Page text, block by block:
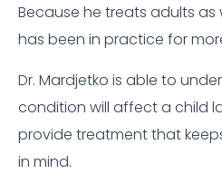
Because he treats adults as
has been in practice for
Dr. Mardjetko is able to
condition will affect a child
provide treatment that
in mind.